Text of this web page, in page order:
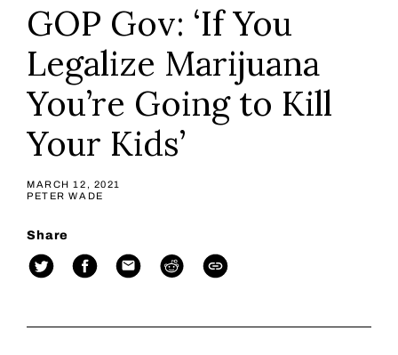
GOP Gov: ‘If You
Legalize Marijuana
You’re Going to Kill
Your Kids’
MARCH 12, 2021
PETER WADE
Share